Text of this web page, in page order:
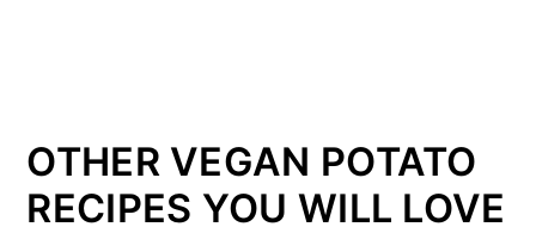
OTHER VEGAN POTATO
RECIPES YOU WILL LOVE